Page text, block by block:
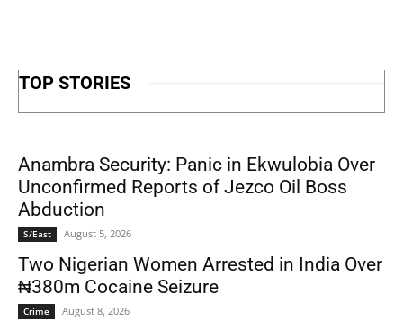
TOP STORIES
Anambra Security: Panic in Ekwulobia Over
Unconfirmed Reports of Jezco Oil Boss
Abduction
S/East August 5, 2026
Two Nigerian Women Arrested in India Over
₦380m Cocaine Seizure
Crime August 8, 2026